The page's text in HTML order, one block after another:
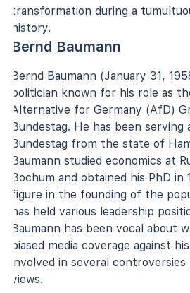
transformation during a
history.
Bernd Baumann
Bernd Baumann (January 31,
politician known for his role as
Alternative for Germany (AfD)
Bundestag. He has been
Bundestag from the state of
Baumann studied economics at
Bochum and obtained his PhD in
figure in the founding of the
has held various leadership
Baumann has been vocal about
biased media coverage against
involved in several
views.